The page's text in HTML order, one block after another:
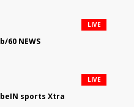
b/60 NEWS
LIVE
beIN sports Xtra
LIVE